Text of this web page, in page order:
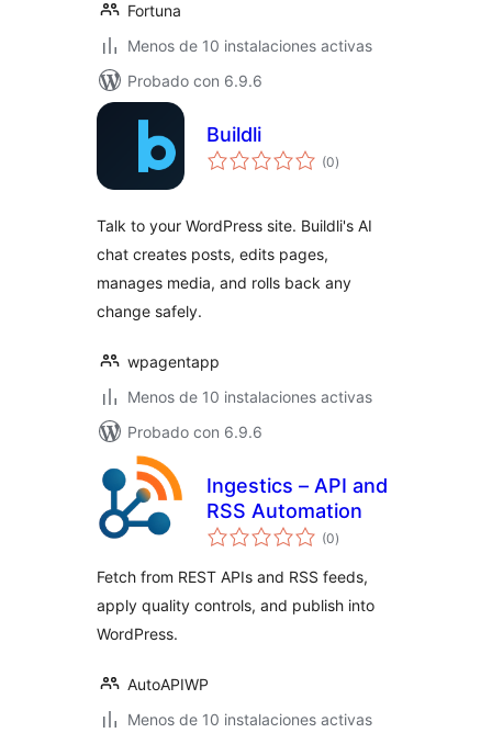
Fortuna
Menos de 10 instalaciones activas
Probado con 6.9.6
Buildli
(0total
de
)
Talk to your WordPress site. Buildli's AI
chat creates posts, edits pages,
manages media, and rolls back any
change safely.
wpagentapp
Menos de 10 instalaciones activas
Probado con 6.9.6
Ingestics – API and
RSS Automation
(0total
de
)
Fetch from REST APIs and RSS feeds,
apply quality controls, and publish into
WordPress.
AutoAPIWP
Menos de 10 instalaciones activas